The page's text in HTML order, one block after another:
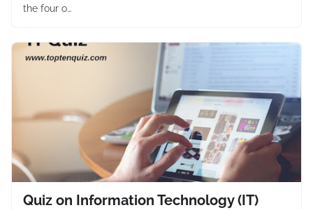
the four o…
Quiz on Information Technology (IT)